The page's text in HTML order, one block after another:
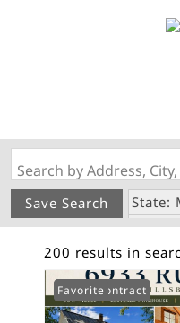
Search by Address,
Save Search
State:
Style:
200 results in
Under Contract
Favorite